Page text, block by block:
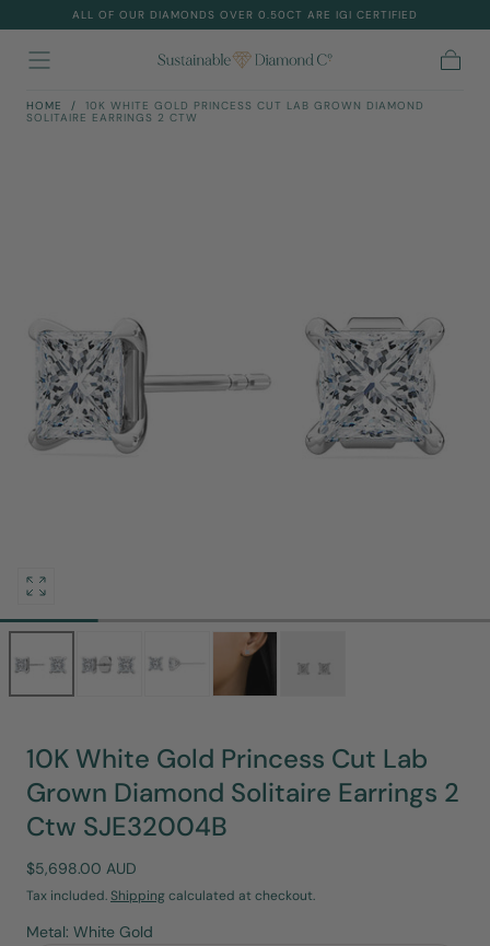
Skip To
ALL OF OUR DIAMONDS OVER 0.50CT ARE IGI CERTIFIED
HOME /
10K WHITE GOLD PRINCESS CUT LAB GROWN DIAMOND
SOLITAIRE EARRINGS 2 CTW
Open
media
in
modal
10K White Gold Princess Cut Lab
Grown Diamond Solitaire Earrings 2
Ctw SJE32004B
Regular
price
$5,698.00 AUD
Tax included. Shippingcalculated at checkout.
Metal: White Gold